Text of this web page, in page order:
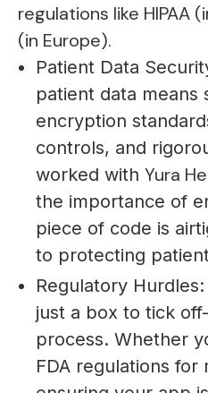
regulations like HIPAA
(in Europe).
Patient Data
patient data means
encryption
controls, and
worked with Yura
the importance of
piece of code is
to protecting
Regulatory
just a box to tick
process. Whether
FDA regulations for